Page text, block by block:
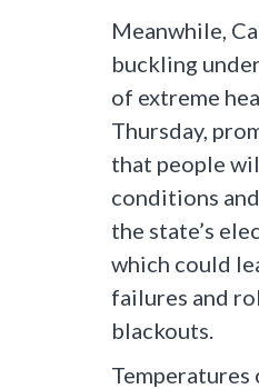
Meanwhile,
buckling
of extreme
Thursday,
that people
conditions
the state’s
which could
failures and
blackouts.
Temperatures